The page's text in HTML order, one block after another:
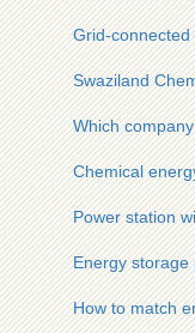
Grid-
Swaziland
Which
Chemical
Power station
Energy storage
How to match